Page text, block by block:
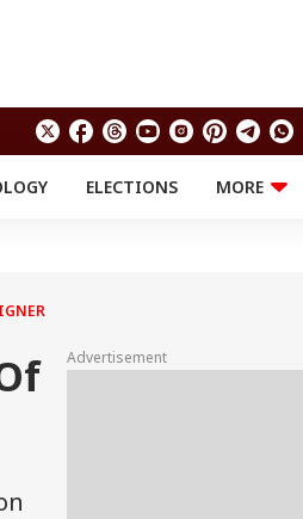
ELECTIONS
MORE
Travel
Astro
Advertisement